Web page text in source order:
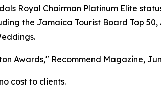
Royal Chairman Platinum Elite
the Jamaica Tourist Board Top
Awards," Recommend Magazine,
cost to clients.